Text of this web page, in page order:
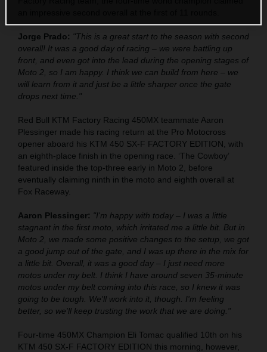
Jorge Prado: "This is a great start to the season with second
overall! It was a good day of racing – we were battling up
front, and even got into the lead during the opening stages of
Moto 2, so I am happy. I think we can build from here – we
will learn from it and just be a little sharper once the gate
drops next time."
Red Bull KTM Factory Racing 450MX teammate Aaron
Plessinger made his racing return at the Pro Motocross
opener aboard his KTM 450 SX-F FACTORY EDITION, with
an eighth-place finish in the opening race. ‘The Cowboy’
featured inside the top-three early in Moto 2, before
eventually claiming ninth in the moto and eighth overall at
Fox Raceway.
Aaron Plessinger: "I'm happy with today – I was a little
stagnant in the first moto, which irritated me a little bit. But in
Moto 2, we made some positive changes to the setup, we got
a good jump out of the gate, and I was up there in the mix for
a little bit. Overall, it was a good day – I just need more
motos under my belt. I think I have around seven 35-minute
motos under my belt coming into this race, so I knew it was
going to be tough. We'll work into it, though. I'm feeling
better, so we'll keep trusting the work that we are doing."
Four-time 450MX Champion Eli Tomac qualified 10th on his
KTM 450 SX-F FACTORY EDITION this morning, however,